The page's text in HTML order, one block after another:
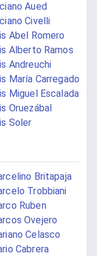
Aued
Civelli
Abel Romero
Alberto Ramos
Andreuchi
María Carregado
Miguel Escalada
Oruezábal
Soler
Britapaja
Trobbiani
Ruben
Ovejero
Celasco
Cabrera